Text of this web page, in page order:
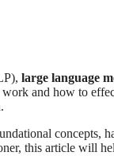
large language
and how to
concepts,
this article will